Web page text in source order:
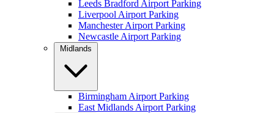
Leeds Bradford Airport Parking
Liverpool Airport Parking
Manchester Airport Parking
Newcastle Airport Parking
Midlands
Birmingham Airport Parking
East Midlands Airport Parking